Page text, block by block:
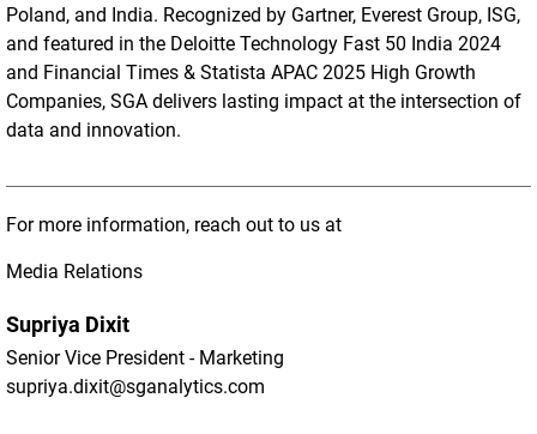
Poland, and India. Recognized by Gartner, Everest Group, ISG,
and featured in the Deloitte Technology Fast 50 India 2024
and Financial Times & Statista APAC 2025 High Growth
Companies, SGA delivers lasting impact at the intersection of
data and innovation.
For more information, reach out to us at
Media Relations
Supriya Dixit
Senior Vice President - Marketing
supriya.dixit@sganalytics.com